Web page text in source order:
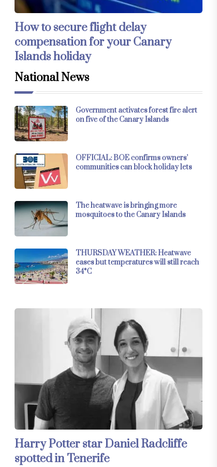
How to secure flight delay
compensation for your Canary
Islands holiday
National News
Government activates forest fire alert
on five of the Canary Islands
OFFICIAL: BOE confirms owners’
communities can block holiday lets
The heatwave is bringing more
mosquitoes to the Canary Islands
THURSDAY WEATHER: Heatwave
eases but temperatures will still reach
34°C
Harry Potter star Daniel Radcliffe
spotted in Tenerife